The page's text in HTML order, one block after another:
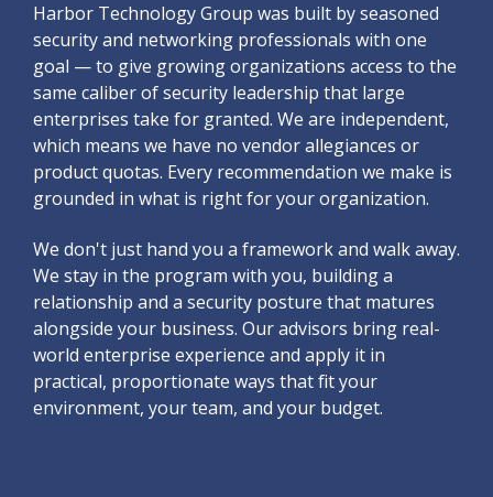
Harbor Technology Group was built by seasoned
security and networking professionals with one
goal — to give growing organizations access to the
same caliber of security leadership that large
enterprises take for granted. We are independent,
which means we have no vendor allegiances or
product quotas. Every recommendation we make is
grounded in what is right for your organization.
We don't just hand you a framework and walk away.
We stay in the program with you, building a
relationship and a security posture that matures
alongside your business. Our advisors bring real-
world enterprise experience and apply it in
practical, proportionate ways that fit your
environment, your team, and your budget.